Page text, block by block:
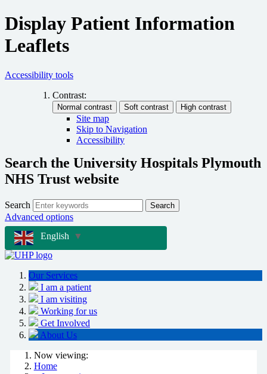
Display Patient Information
Leaflets
Accessibility tools
Contrast:
Site map
Skip to Navigation
Accessibility
Search the University Hospitals Plymouth
NHS Trust website
Search Search
Advanced options
English
▼
Our Services
I am a patient
I am visiting
Working for us
Get Involved
About Us
Now viewing:
Home